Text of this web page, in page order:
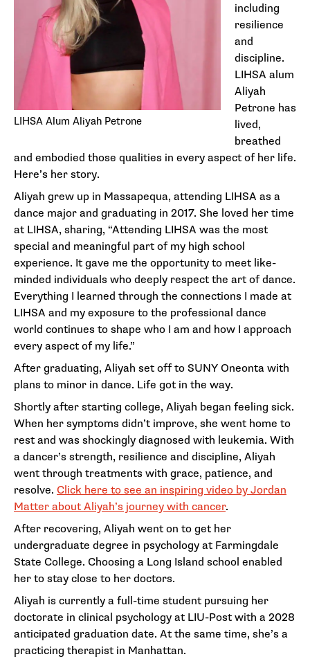
LIHSA Alum Aliyah Petrone
including
resilience
and
discipline.
LIHSA alum
Aliyah
Petrone has
lived,
breathed
and embodied those qualities in every aspect of her life.
Here’s her story.
Aliyah grew up in Massapequa, attending LIHSA as a
dance major and graduating in 2017. She loved her time
at LIHSA, sharing, “Attending LIHSA was the most
special and meaningful part of my high school
experience. It gave me the opportunity to meet like-
minded individuals who deeply respect the art of dance.
Everything I learned through the connections I made at
LIHSA and my exposure to the professional dance
world continues to shape who I am and how I approach
every aspect of my life.”
After graduating, Aliyah set off to SUNY Oneonta with
plans to minor in dance. Life got in the way.
Shortly after starting college, Aliyah began feeling sick.
When her symptoms didn’t improve, she went home to
rest and was shockingly diagnosed with leukemia. With
a dancer’s strength, resilience and discipline, Aliyah
went through treatments with grace, patience, and
resolve. Click here to see an inspiring video by Jordan
Matter about Aliyah’s journey with cancer.
After recovering, Aliyah went on to get her
undergraduate degree in psychology at Farmingdale
State College. Choosing a Long Island school enabled
her to stay close to her doctors.
Aliyah is currently a full-time student pursuing her
doctorate in clinical psychology at LIU-Post with a 2028
anticipated graduation date. At the same time, she’s a
practicing therapist in Manhattan.